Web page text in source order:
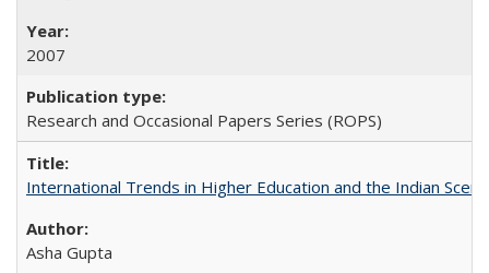
2007
Research and Occasional Papers Series (ROPS)
International Trends in Higher Education and the Indian
Asha Gupta